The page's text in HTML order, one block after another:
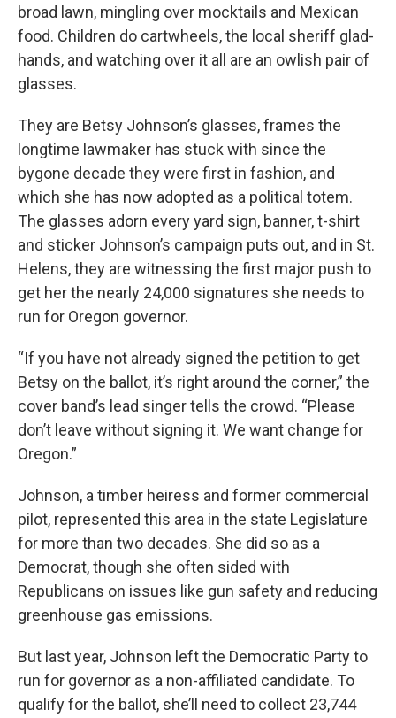
broad lawn, mingling over mocktails and Mexican
food. Children do cartwheels, the local sheriff glad-
hands, and watching over it all are an owlish pair of
glasses.
They are Betsy Johnson’s glasses, frames the
longtime lawmaker has stuck with since the
bygone decade they were first in fashion, and
which she has now adopted as a political totem.
The glasses adorn every yard sign, banner, t-shirt
and sticker Johnson’s campaign puts out, and in St.
Helens, they are witnessing the first major push to
get her the nearly 24,000 signatures she needs to
run for Oregon governor.
“If you have not already signed the petition to get
Betsy on the ballot, it’s right around the corner,” the
cover band’s lead singer tells the crowd. “Please
don’t leave without signing it. We want change for
Oregon.”
Johnson, a timber heiress and former commercial
pilot, represented this area in the state Legislature
for more than two decades. She did so as a
Democrat, though she often sided with
Republicans on issues like gun safety and reducing
greenhouse gas emissions.
But last year, Johnson left the Democratic Party to
run for governor as a non-affiliated candidate. To
qualify for the ballot, she’ll need to collect 23,744